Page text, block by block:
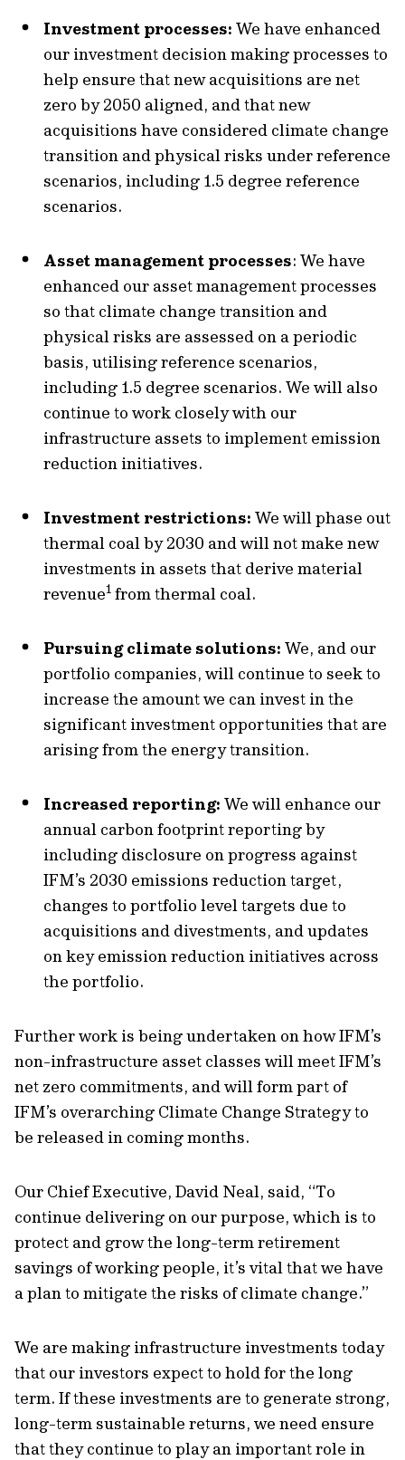
Investment processes: We have enhanced
our investment decision making processes to
help ensure that new acquisitions are net
zero by 2050 aligned, and that new
acquisitions have considered climate change
transition and physical risks under reference
scenarios, including 1.5 degree reference
scenarios.
Asset management processes: We have
enhanced our asset management processes
so that climate change transition and
physical risks are assessed on a periodic
basis, utilising reference scenarios,
including 1.5 degree scenarios. We will also
continue to work closely with our
infrastructure assets to implement emission
reduction initiatives.
Investment restrictions: We will phase out
thermal coal by 2030 and will not make new
investments in assets that derive material
revenue1 from thermal coal.
Pursuing climate solutions: We, and our
portfolio companies, will continue to seek to
increase the amount we can invest in the
significant investment opportunities that are
arising from the energy transition.
Increased reporting: We will enhance our
annual carbon footprint reporting by
including disclosure on progress against
IFM’s 2030 emissions reduction target,
changes to portfolio level targets due to
acquisitions and divestments, and updates
on key emission reduction initiatives across
the portfolio.
Further work is being undertaken on how IFM’s
non-infrastructure asset classes will meet IFM’s
net zero commitments, and will form part of
IFM’s overarching Climate Change Strategy to
be released in coming months.
Our Chief Executive, David Neal, said, “To
continue delivering on our purpose, which is to
protect and grow the long-term retirement
savings of working people, it’s vital that we have
a plan to mitigate the risks of climate change.”
We are making infrastructure investments today
that our investors expect to hold for the long
term. If these investments are to generate strong,
long-term sustainable returns, we need ensure
that they continue to play an important role in